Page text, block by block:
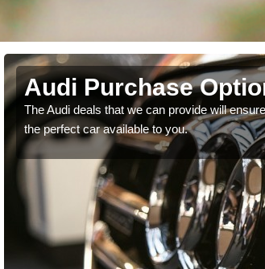
Audi Purchase
The Audi deals that we can provide will
the perfect car available to you.